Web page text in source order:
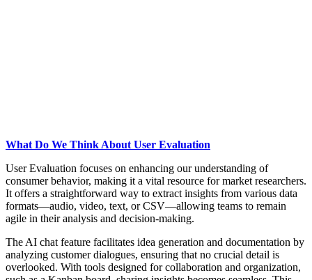
What Do We Think About User Evaluation
User Evaluation focuses on enhancing our understanding of
consumer behavior, making it a vital resource for market researchers.
It offers a straightforward way to extract insights from various data
formats—audio, video, text, or CSV—allowing teams to remain
agile in their analysis and decision-making.
The AI chat feature facilitates idea generation and documentation by
analyzing customer dialogues, ensuring that no crucial detail is
overlooked. With tools designed for collaboration and organization,